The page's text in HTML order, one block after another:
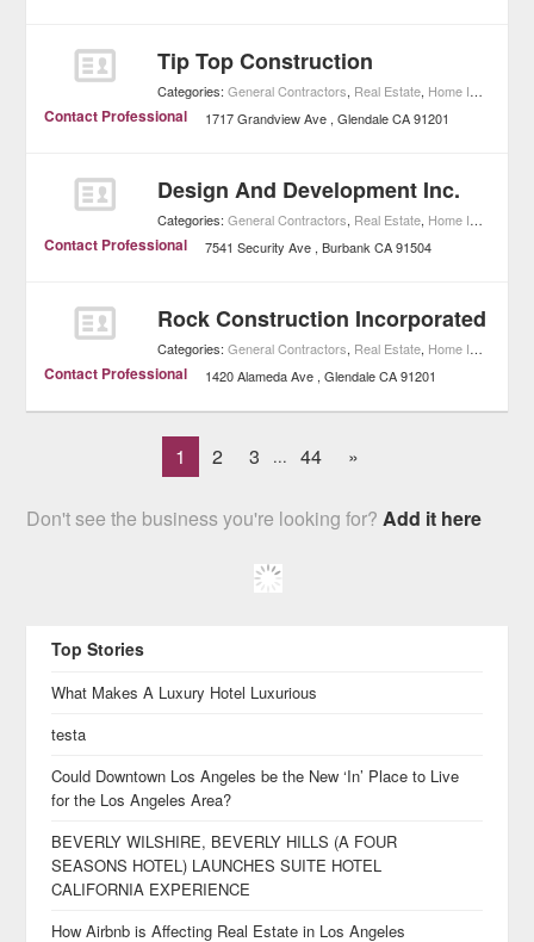
Tip Top Construction
Categories:General Contractors, Real Estate, Home Improvement
Contact Professional 1717 Grandview Ave Glendale CA 91201
Design And Development Inc.
Categories:General Contractors, Real Estate, Home Improvement
Contact Professional 7541 Security Ave Burbank CA 91504
Rock Construction Incorporated
Categories:General Contractors, Real Estate, Home Improvement
Contact Professional 1420 Alameda Ave Glendale CA 91201
1 2 3 ... 44 »
Don't see the business you're looking for?Add it here
Top Stories
What Makes A Luxury Hotel Luxurious
testa
Could Downtown Los Angeles be the New ‘In’ Place to Live
for the Los Angeles Area?
BEVERLY WILSHIRE, BEVERLY HILLS (A FOUR
SEASONS HOTEL) LAUNCHES SUITE HOTEL
CALIFORNIA EXPERIENCE
How Airbnb is Affecting Real Estate in Los Angeles